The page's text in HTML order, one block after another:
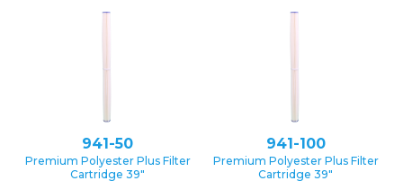
941-50
Premium Polyester Plus Filter
Cartridge 39″
941-100
Premium Polyester Plus Filter
Cartridge 39″